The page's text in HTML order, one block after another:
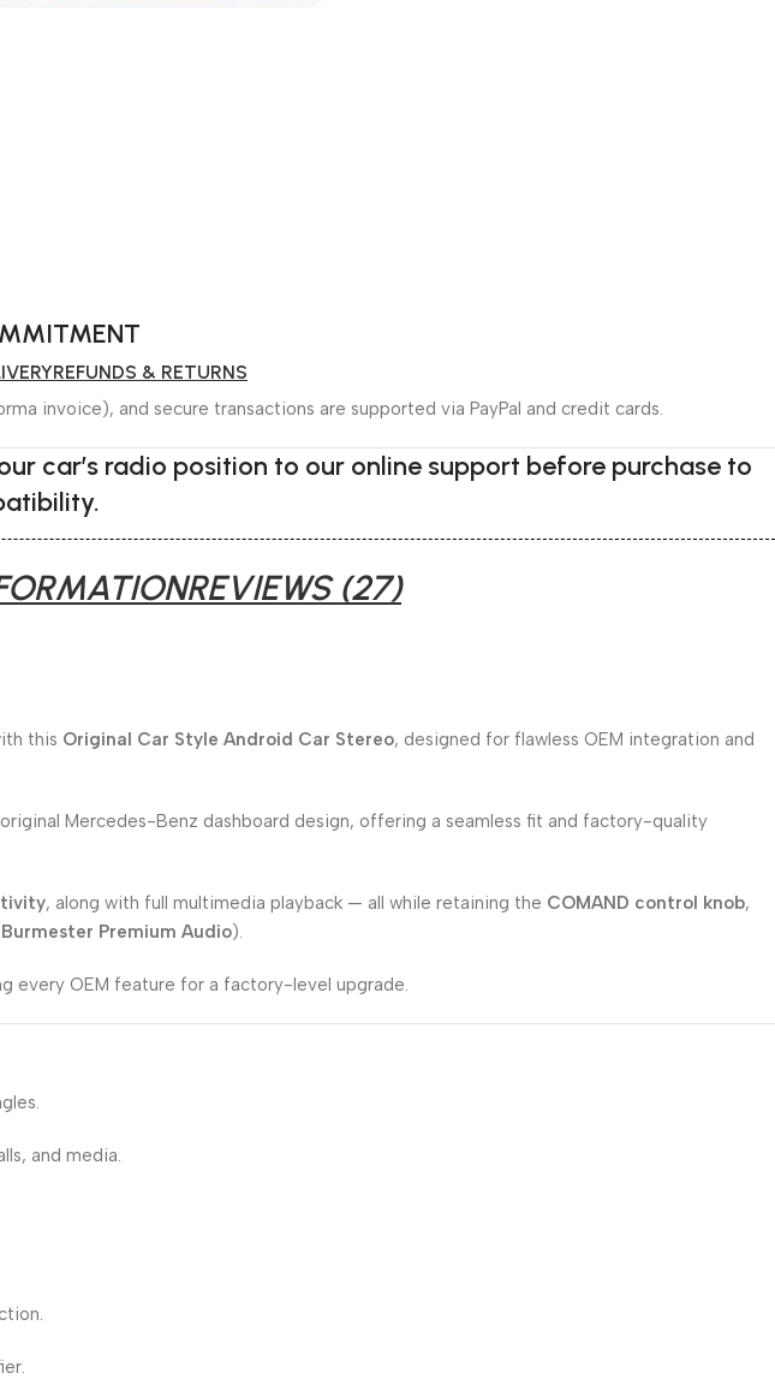
REFUNDS & RETURNS
invoice), and secure transactions are supported via PayPal and credit cards.
car’s radio position to our online support before purchase to
REVIEWS (27)
this Original Car Style Android Car Stereo, designed for flawless OEM integration and
Mercedes-Benz dashboard design, offering a seamless fit and factory-quality
, along with full multimedia playback — all while retaining the COMAND control knob,
Burmester Premium Audio).
every OEM feature for a factory-level upgrade.
and media.